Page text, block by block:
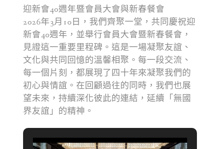
迎新會40週年暨會員大會與新春餐會
2026年3月10日，我們齊聚一堂，共同慶祝迎
新會40週年，並舉行會員大會暨新春餐會，
見證這一重要里程碑。這是一場凝聚友誼、
文化與共同回憶的溫馨相聚。每一段交流、
每一個片刻，都展現了四十年來凝聚我們的
初心與情誼。在回顧過往的同時，我們也展
望未來，持續深化彼此的連結，延續「無國
界友誼」的精神。